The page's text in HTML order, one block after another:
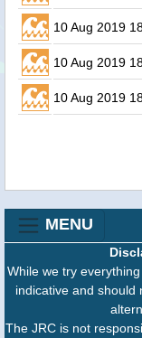
10 Aug 2019
10 Aug 2019
10 Aug 2019
MENU
While we try
indicative and should
The JRC is not